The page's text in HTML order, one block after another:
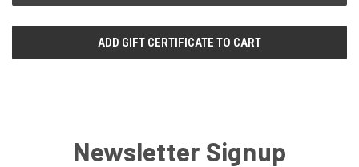
Newsletter Signup